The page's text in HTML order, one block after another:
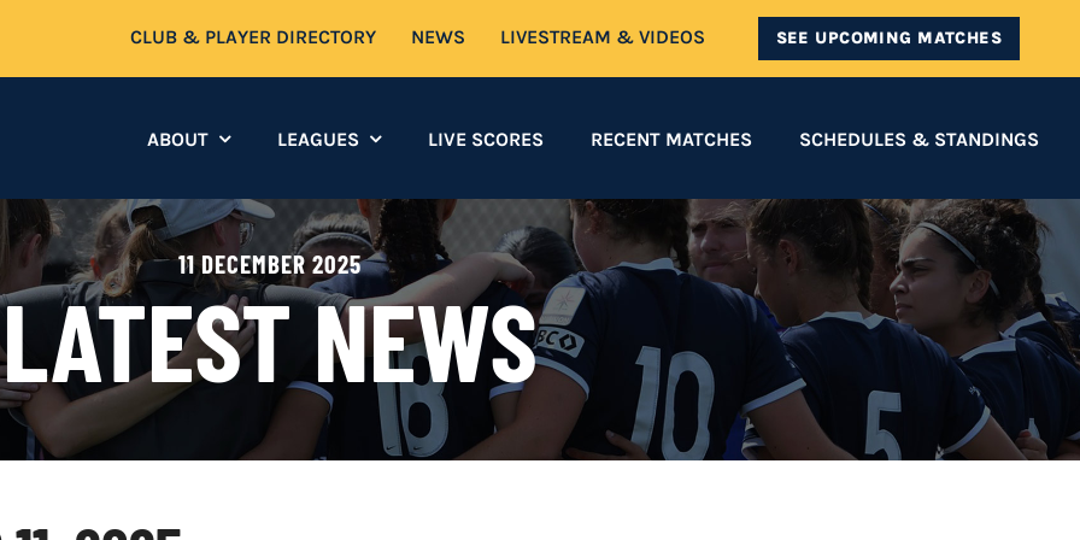
CLUB & PLAYER DIRECTORY NEWS LIVESTREAM & VIDEOS SEE UPCOMING MATCHES
ABOUT LEAGUES LIVE SCORES RECENT MATCHES SCHEDULES & STANDINGS
11 DECEMBER 2025
LATEST NEWS